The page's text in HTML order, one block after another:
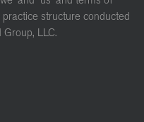
structure conducted
LLC.